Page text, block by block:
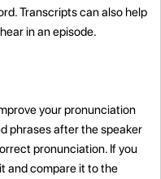
Transcripts can also help
in an episode.
your pronunciation
phrases after the speaker
pronunciation. If you
and compare it to the